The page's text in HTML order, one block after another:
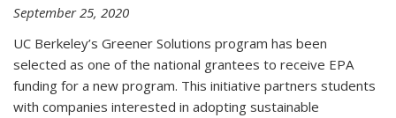
September 25, 2020
UC Berkeley’s Greener Solutions program has been
selected as one of the national grantees to receive EPA
funding for a new program. This initiative partners students
with companies interested in adopting sustainable